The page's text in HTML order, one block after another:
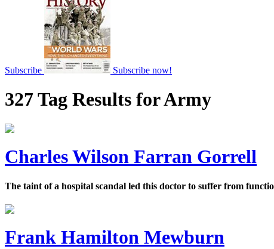
Subscribe Subscribe now!
327 Tag Results for Army
Charles Wilson Farran Gorrell
The taint of a hospital scandal led this doctor to suffer from
Frank Hamilton Mewburn